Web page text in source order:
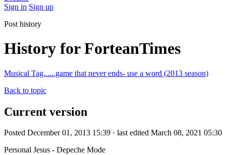
Sign in Sign up
Post history
History for ForteanTimes
Musical Tag......game that never ends- use a word (2013 season)
Back to topic
Current version
Posted December 01, 2013 15:39 · last edited March 08, 2021 05:30
Personal Jesus - Depeche Mode